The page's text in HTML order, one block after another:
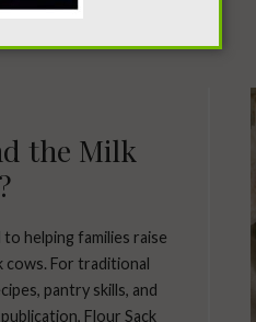
the Milk
helping families raise
cows. For traditional
pantry skills, and
Flour Sack